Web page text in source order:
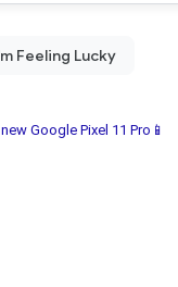
Google Pixel 11 Pro📱